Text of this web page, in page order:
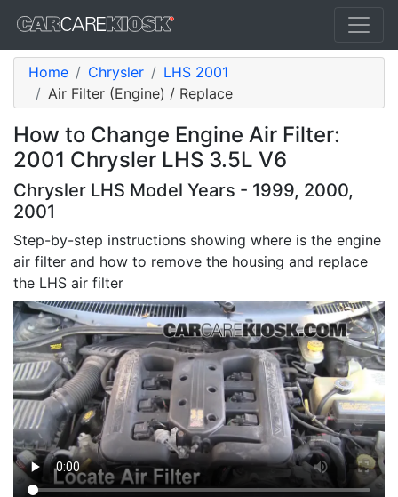
Home Chrysler
LHS 2001
Air Filter (Engine) / Replace
How to Change Engine Air Filter:
2001 Chrysler LHS 3.5L V6
Chrysler LHS Model Years - 1999, 2000,
2001
Step-by-step instructions showing where is the engine
air filter and how to remove the housing and replace
the LHS air filter